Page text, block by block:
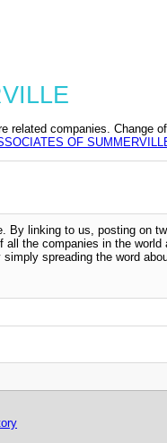
companies. Change
OF
By linking to us, posting on
the companies in the
spreading the word